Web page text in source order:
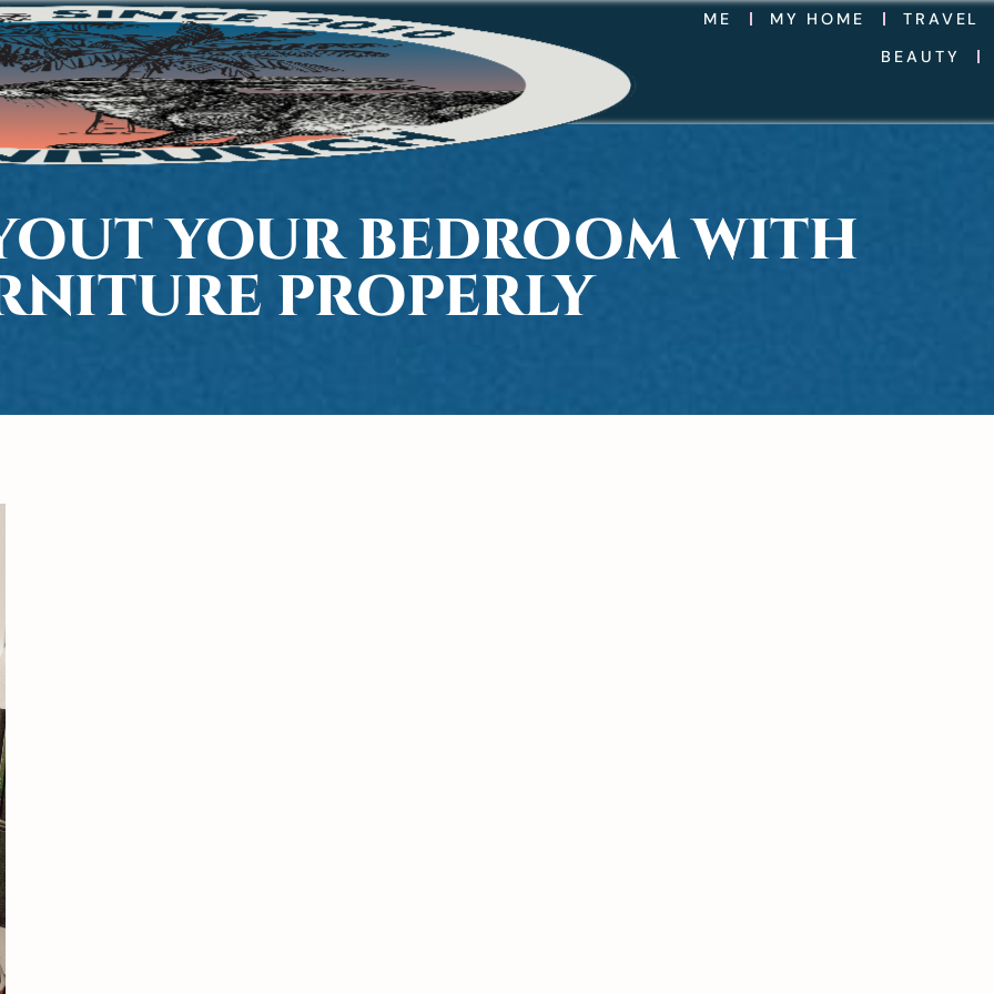
ME MY HOME
TRAVEL
BEAUTY
YOUR BEDROOM WITH
PROPERLY